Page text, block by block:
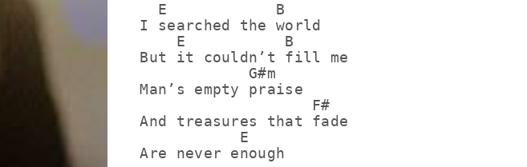
  E            B
I searched the world
    E           B
But it couldn’t fill me
            G#m
Man’s empty praise
                   F#
And treasures that fade
           E
Are never enough